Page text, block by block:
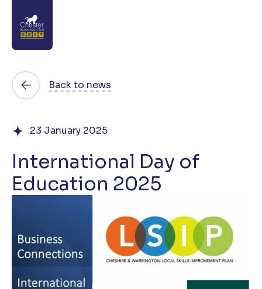
Events
Awards
Join
Contact
Back to news
23 January 2025
International Day of
Education 2025